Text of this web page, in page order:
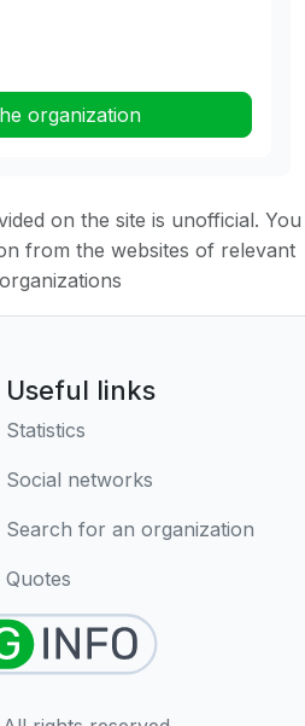
organization
on the site is unofficial. You
from the websites of relevant
Useful links
Statistics
Social networks
Search for an organization
Quotes